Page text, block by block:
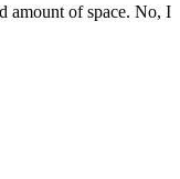
amount of space. No, I